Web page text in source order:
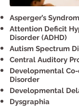
Asperger’s
Attention Deficit
Disorder (ADHD)
Autism Spectrum
Central Auditory
Developmental
Disorder
Developmental
Dysgraphia